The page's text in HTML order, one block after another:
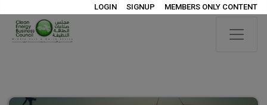
LOGIN SIGNUP MEMBERS ONLY CONTENT